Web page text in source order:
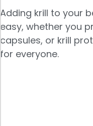
Adding krill to your
easy, whether you
capsules, or krill
for everyone.